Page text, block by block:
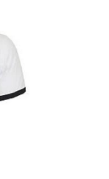
options
may
chosen